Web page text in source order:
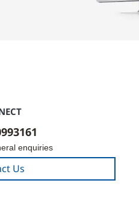
enquiries
Us